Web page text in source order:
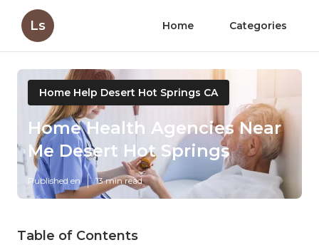
Ls Home Categories
Home Help Desert Hot Springs CA
Home Health Agencies Near
Me Desert Hot Springs
Published en 13 min read
Table of Contents